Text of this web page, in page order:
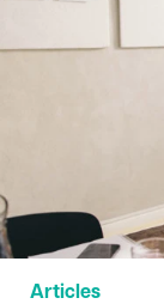
Articles